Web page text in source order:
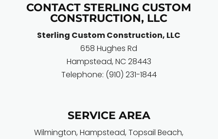
CONTACT STERLING CUSTOM
CONSTRUCTION, LLC
Sterling Custom Construction, LLC
658 Hughes Rd
Hampstead, NC 28443
Telephone: (910) 231-1844
SERVICE AREA
Wilmington,Hampstead,Topsail Beach,